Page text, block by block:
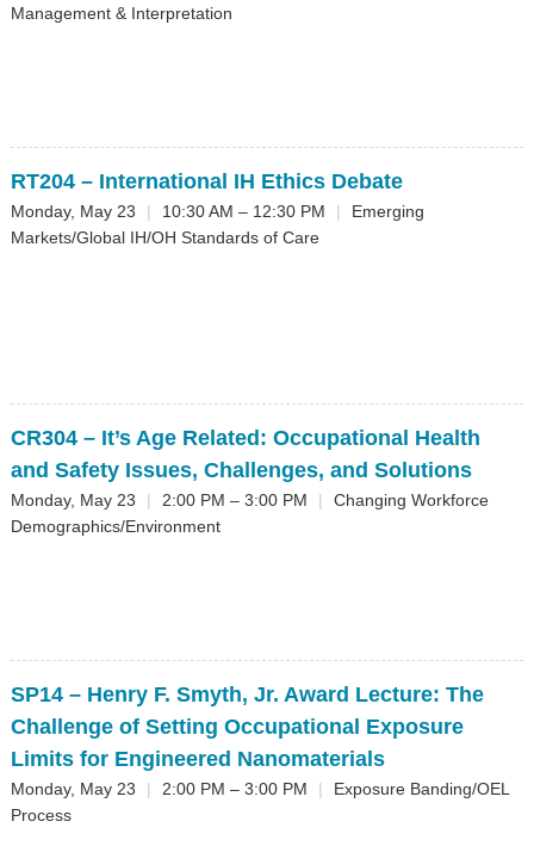
Management & Interpretation
RT204– International IH Ethics Debate
Monday, May 23 | 10:30 AM – 12:30 PM |
Emerging
Markets/Global IH/OH Standards of Care
CR304– It’s Age Related: Occupational Health
and Safety Issues, Challenges, and Solutions
Monday, May 23 | 2:00 PM – 3:00 PM |
Changing Workforce
Demographics/Environment
SP14– Henry F. Smyth, Jr. Award Lecture: The
Challenge of Setting Occupational Exposure
Limits for Engineered Nanomaterials
Monday, May 23 | 2:00 PM – 3:00 PM |
Exposure Banding/OEL
Process